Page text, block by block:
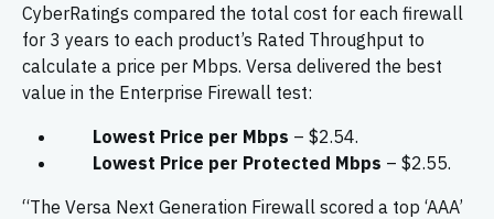
CyberRatings compared the total cost for each firewall
for 3 years to each product’s Rated Throughput to
calculate a price per Mbps. Versa delivered the best
value in the Enterprise Firewall test:
Lowest Price per Mbps – $2.54.
Lowest Price per Protected Mbps – $2.55.
“The Versa Next Generation Firewall scored a top ‘AAA’